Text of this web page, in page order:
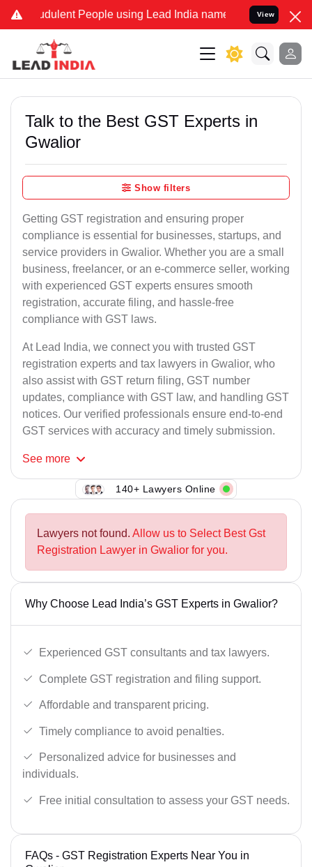
People using Lead India name to Resolve your Legal
View
Talk to the Best GST Experts in
Gwalior
Show filters
Getting GST registration and ensuring proper
compliance is essential for businesses, startups, and
service providers in Gwalior. Whether you are a small
business, freelancer, or an e-commerce seller, working
with experienced GST experts ensures smooth
registration, accurate filing, and hassle-free
compliance with GST laws.
At Lead India, we connect you with trusted GST
registration experts and tax lawyers in Gwalior, who
also assist with GST return filing, GST number
updates, compliance with GST law, and handling GST
notices. Our verified professionals ensure end-to-end
GST services with accuracy and timely submission.
See more
140+ Lawyers Online
Lawyers not found. Allow us to Select Best Gst
Registration Lawyer in Gwalior for you.
Why Choose Lead India’s GST Experts in Gwalior?
Experienced GST consultants and tax lawyers.
Complete GST registration and filing support.
Affordable and transparent pricing.
Timely compliance to avoid penalties.
Personalized advice for businesses and
individuals.
Free initial consultation to assess your GST needs.
FAQs - GST Registration Experts Near You in